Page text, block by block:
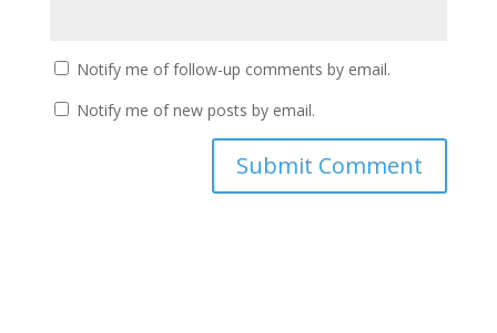
Notify me of follow-up comments by email.
Notify me of new posts by email.